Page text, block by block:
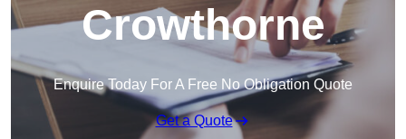
Crowthorne
Enquire Today For A Free No Obligation Quote
Get a Quote